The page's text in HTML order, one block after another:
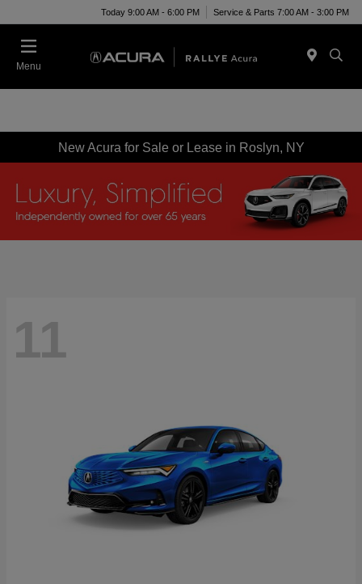
Today 9:00 AM - 6:00 PM Service & Parts 7:00 AM - 3:00 PM
Menu
New Acura for Sale or Lease in Roslyn, NY
11